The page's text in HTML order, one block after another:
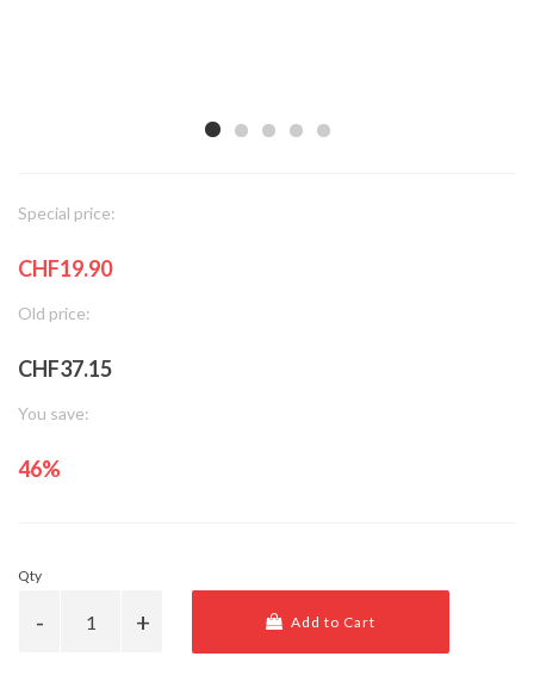
Special price:
CHF19.90
Old price:
CHF37.15
You save:
46%
Qty
Add to Cart